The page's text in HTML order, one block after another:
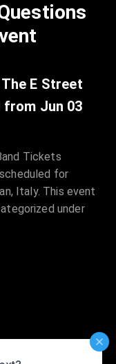
E Street
from Jun 03
Tickets
for
Italy. This event
under